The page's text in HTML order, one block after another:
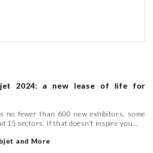
2024: a new lease of life for
no fewer than 600 new exhibitors, some
15 sectors. If that doesn't inspire you...
and More